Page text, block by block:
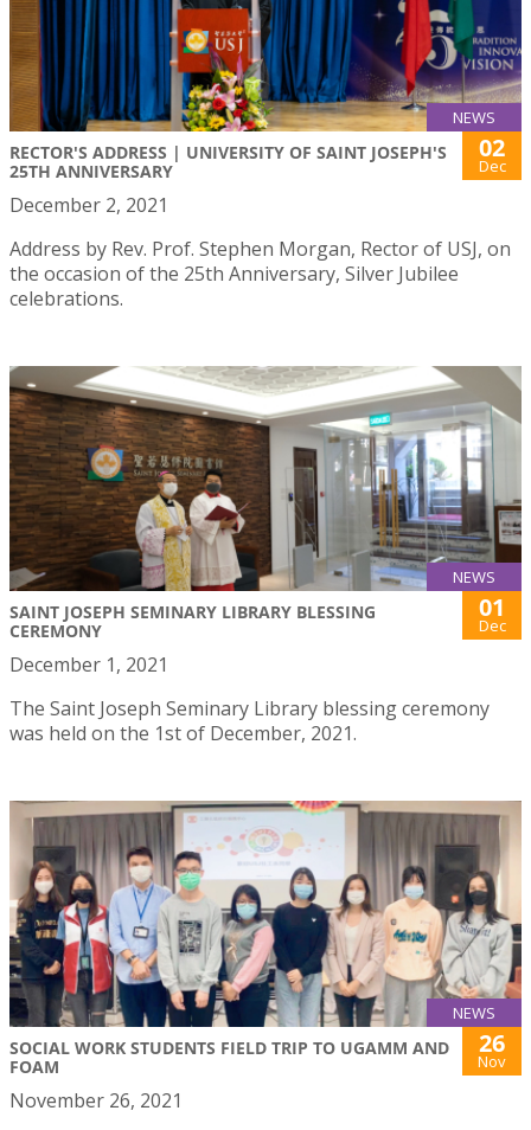
NEWS
RECTOR'S ADDRESS | UNIVERSITY OF SAINT JOSEPH'S
25TH ANNIVERSARY
02
Dec
December 2, 2021
Address by Rev. Prof. Stephen Morgan, Rector of USJ, on
the occasion of the 25th Anniversary, Silver Jubilee
celebrations.
NEWS
SAINT JOSEPH SEMINARY LIBRARY BLESSING
CEREMONY
01
Dec
December 1, 2021
The Saint Joseph Seminary Library blessing ceremony
was held on the 1st of December, 2021.
NEWS
SOCIAL WORK STUDENTS FIELD TRIP TO UGAMM AND
FOAM
26
Nov
November 26, 2021